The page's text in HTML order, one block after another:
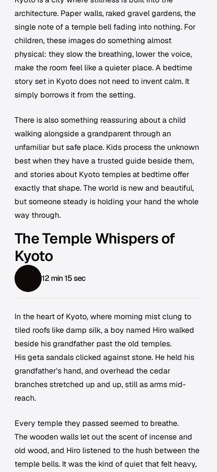
architecture. Paper walls, raked gravel gardens, the
single note of a temple bell fading into nothing. For
children, these images do something almost
physical: they slow the breathing, lower the voice,
make the room feel like a quieter place. A bedtime
story set in Kyoto does not need to invent calm. It
simply borrows it from the setting.
There is also something reassuring about a child
walking alongside a grandparent through an
unfamiliar but safe place. Kids process the unknown
best when they have a trusted guide beside them,
and stories about Kyoto temples at bedtime offer
exactly that shape. The world is new and beautiful,
but someone steady is holding your hand the whole
way through.
The Temple Whispers of
Kyoto
12 min 15 sec
In the heart of Kyoto, where morning mist clung to
tiled roofs like damp silk, a boy named Hiro walked
beside his grandfather past the old temples.
His geta sandals clicked against stone. He held his
grandfather's hand, and overhead the cedar
branches stretched up and up, still as arms mid-
reach.
Every temple they passed seemed to breathe.
The wooden walls let out the scent of incense and
old wood, and Hiro listened to the hush between the
temple bells. It was the kind of quiet that felt heavy,